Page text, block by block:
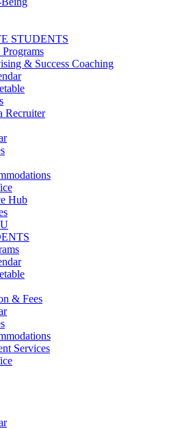
STUDENTS
& Success Coaching
Recruiter
Hub
& Fees
Services